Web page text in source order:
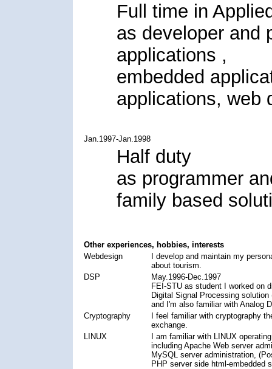
Full time in
as developer and
applications ,
embedded
applications, web
Jan.1997-Jan.1998
Half duty
as programmer
family based
Other experiences, hobbies, interests
Webdesign
I develop and maintain my
about tourism.
DSP
May.1996-Dec.1997
FEI-STU as student I worked on
Digital Signal Processing
and I'm also familiar with Analog
Cryptography
I feel familiar with cryptography
exchange.
LINUX
I am familiar with LINUX
including Apache Web server
MySQL server administration,
PHP server side html-embedded